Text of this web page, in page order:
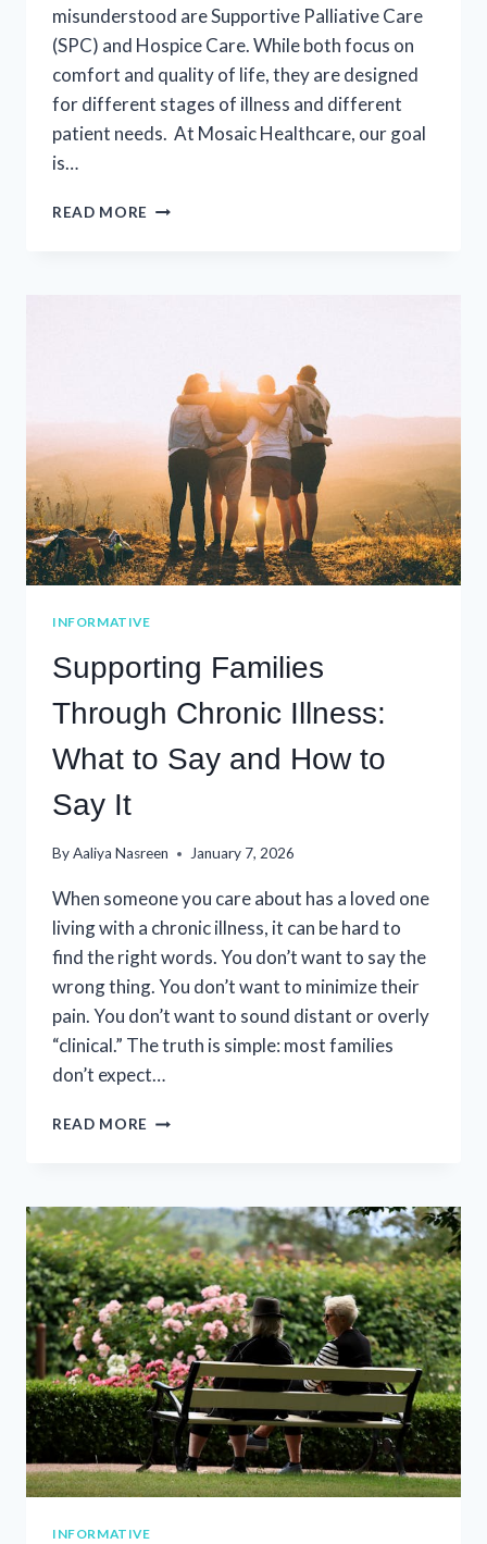
misunderstood are Supportive Palliative Care
(SPC) and Hospice Care. While both focus on
comfort and quality of life, they are designed
for different stages of illness and different
patient needs. At Mosaic Healthcare, our goal
is…
READ MORE SUPPORTIVE
INFORMATIVE
Supporting Families
Through Chronic Illness:
What to Say and How to
Say It
ByAaliya Nasreen January 7, 2026
When someone you care about has a loved one
living with a chronic illness, it can be hard to
find the right words. You don’t want to say the
wrong thing. You don’t want to minimize their
pain. You don’t want to sound distant or overly
“clinical.” The truth is simple: most families
don’t expect…
READ MORE SUPPORTING
ILLNESS:
WHAT
TO
SAY
AND
HOW
TO
SAY
IT
INFORMATIVE